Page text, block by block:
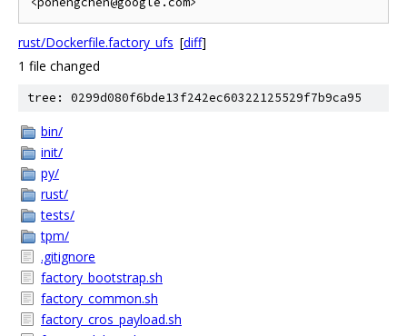
rust/Dockerfile.factory_ufs [diff]
1 file changed
tree: 0299d080f6bde13f242ec60322125529f7b9ca95
bin/
init/
py/
rust/
tests/
tpm/
.gitignore
factory_bootstrap.sh
factory_common.sh
factory_cros_payload.sh